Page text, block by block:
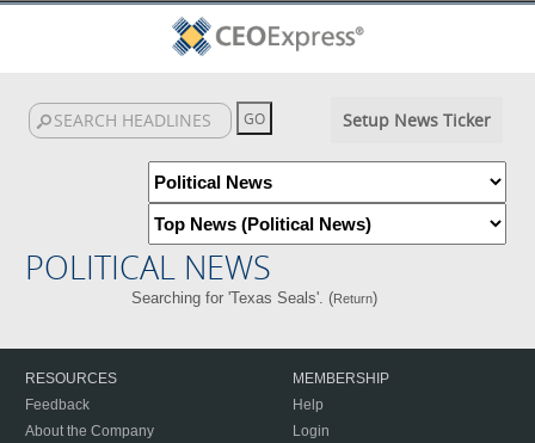
Setup News Ticker
POLITICAL NEWS
Searching for 'Texas Seals'. (Return)
RESOURCES
Feedback
About the Company
MEMBERSHIP
Help
Login